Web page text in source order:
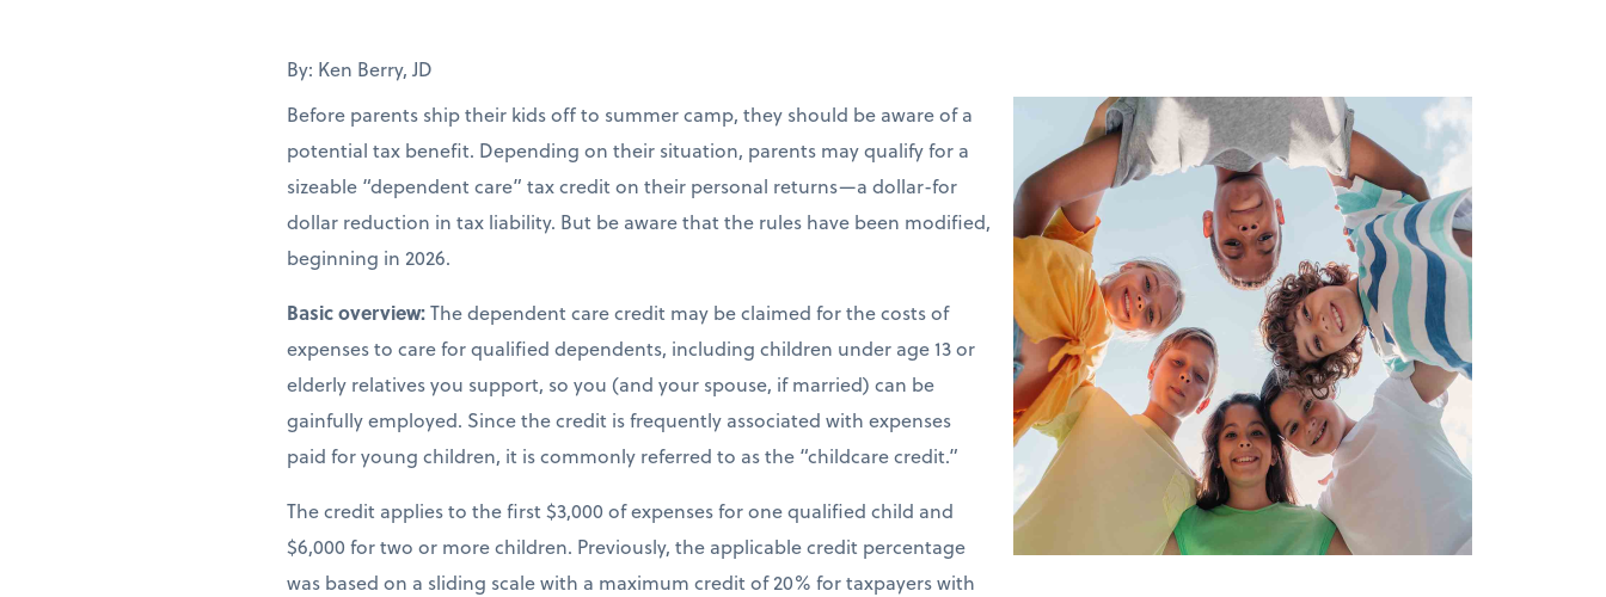
By: Ken Berry, JD
Before parents ship their kids off to summer camp, they should be aware of a
potential tax benefit. Depending on their situation, parents may qualify for a
sizeable “dependent care” tax credit on their personal returns—a dollar-for
dollar reduction in tax liability. But be aware that the rules have been modified,
beginning in 2026.
Basic overview:The dependent care credit may be claimed for the costs of
expenses to care for qualified dependents, including children under age 13 or
elderly relatives you support, so you (and your spouse, if married) can be
gainfully employed. Since the credit is frequently associated with expenses
paid for young children, it is commonly referred to as the “childcare credit.”
The credit applies to the first $3,000 of expenses for one qualified child and
$6,000 for two or more children. Previously, the applicable credit percentage
was based on a sliding scale with a maximum credit of 20% for taxpayers with